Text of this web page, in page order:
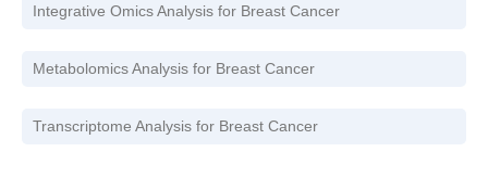
Integrative Omics Analysis for Breast Cancer
Metabolomics Analysis for Breast Cancer
Transcriptome Analysis for Breast Cancer